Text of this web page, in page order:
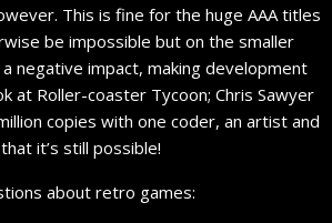
This is fine for the huge AAA titles
be impossible but on the smaller
negative impact, making development
at Roller-coaster Tycoon; Chris Sawyer
copies with one coder, an artist and
it’s still possible!
about retro games: